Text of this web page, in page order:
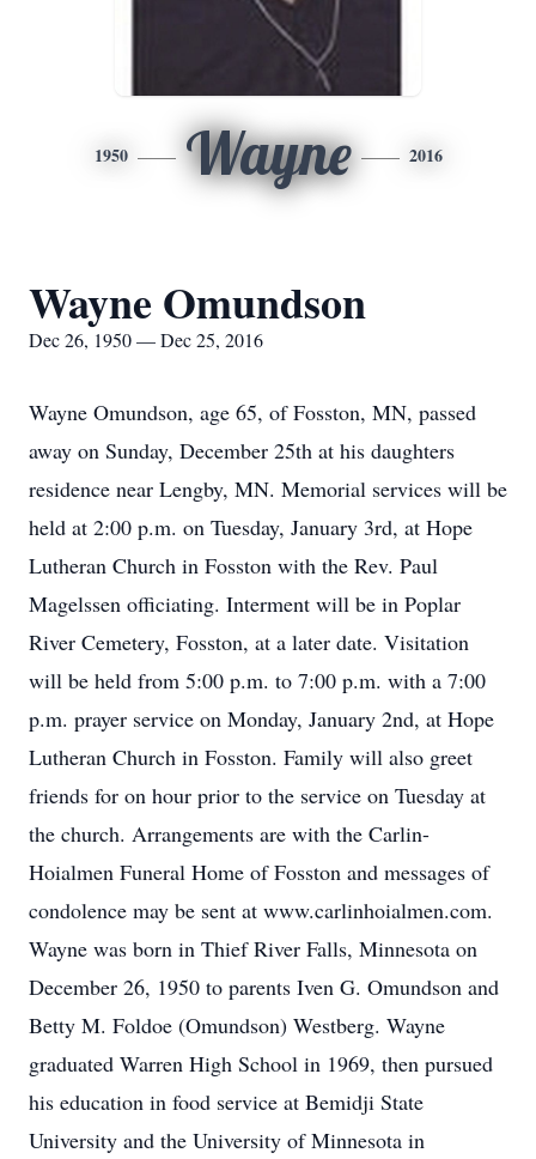
1950 Wayne 2016
Wayne Omundson
Dec 26, 1950 — Dec 25, 2016
Wayne Omundson, age 65, of Fosston, MN, passed
away on Sunday, December 25th at his daughters
residence near Lengby, MN. Memorial services will be
held at 2:00 p.m. on Tuesday, January 3rd, at Hope
Lutheran Church in Fosston with the Rev. Paul
Magelssen officiating. Interment will be in Poplar
River Cemetery, Fosston, at a later date. Visitation
will be held from 5:00 p.m. to 7:00 p.m. with a 7:00
p.m. prayer service on Monday, January 2nd, at Hope
Lutheran Church in Fosston. Family will also greet
friends for on hour prior to the service on Tuesday at
the church. Arrangements are with the Carlin-
Hoialmen Funeral Home of Fosston and messages of
condolence may be sent at www.carlinhoialmen.com.
Wayne was born in Thief River Falls, Minnesota on
December 26, 1950 to parents Iven G. Omundson and
Betty M. Foldoe (Omundson) Westberg. Wayne
graduated Warren High School in 1969, then pursued
his education in food service at Bemidji State
University and the University of Minnesota in